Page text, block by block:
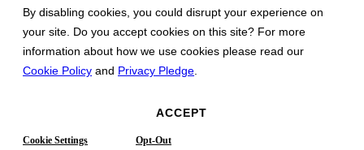
By disabling cookies, you could disrupt your experience on
your site. Do you accept cookies on this site? For more
information about how we use cookies please read our
Cookie Policy and Privacy Pledge
ACCEPT
Cookie Settings Opt-Out